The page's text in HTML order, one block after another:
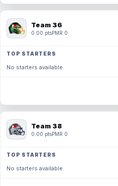
Team 36
0.00 ptsPMR 0
TOP STARTERS
No starters available.
Team 38
0.00 ptsPMR 0
TOP STARTERS
No starters available.